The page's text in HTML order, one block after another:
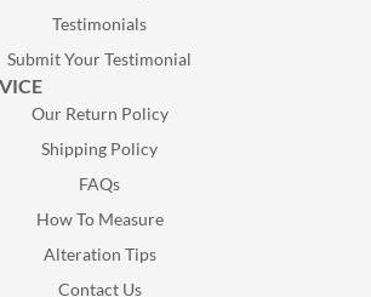
Testimonials
Submit Your Testimonial
Our Return Policy
Shipping Policy
FAQs
How To Measure
Alteration Tips
Contact Us